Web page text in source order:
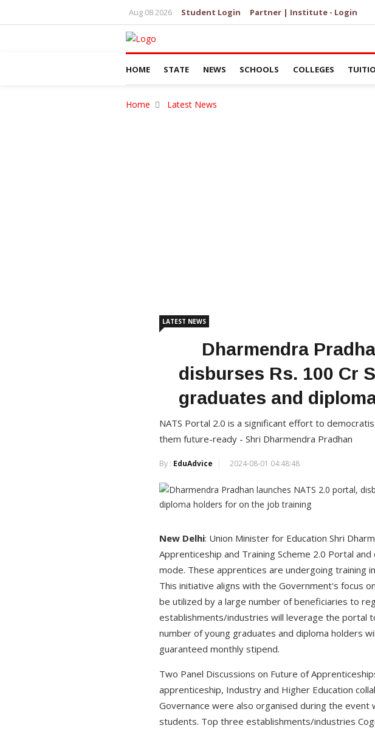
Aug 08 2026 Student Login Partner | Institute - Login
HOME STATE NEWS SCHOOLS COLLEGES
Home Latest News
LATEST NEWS
Dharmendra
disburses Rs. 100 Cr
graduates and
NATS Portal 2.0 is a significant effort to
them future-ready - Shri Dharmendra Pradhan
By : EduAdvice 2024-08-01 04:48:48
New Delhi: Union Minister for Education Shri
Apprenticeship and Training Scheme 2.0 Portal
mode. These apprentices are undergoing training
This initiative aligns with the Government's focus
be utilized by a large number of beneficiaries to
establishments/industries will leverage the portal
number of young graduates and diploma holders
guaranteed monthly stipend.
Two Panel Discussions on Future of
apprenticeship, Industry and Higher Education
Governance were also organised during the
students. Top three establishments/industries